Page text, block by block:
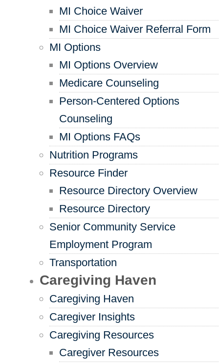
MI Choice Waiver
MI Choice Waiver Referral Form
MI Options
MI Options Overview
Medicare Counseling
Person-Centered Options
Counseling
MI Options FAQs
Nutrition Programs
Resource Finder
Resource Directory Overview
Resource Directory
Senior Community Service
Employment Program
Transportation
Caregiving Haven
Caregiving Haven
Caregiver Insights
Caregiving Resources
Caregiver Resources